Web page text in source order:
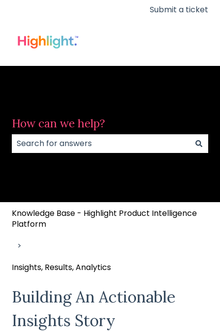
Submit a ticket
How can we help?
Knowledge Base - Highlight Product Intelligence
Platform
Insights, Results, Analytics
Building An Actionable
Insights Story